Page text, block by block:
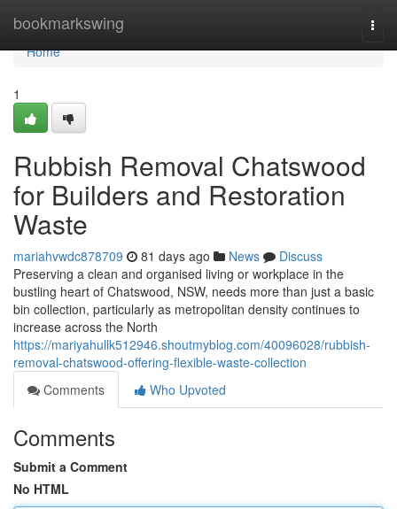
bookmarkswing
Home
Home
1
Rubbish Removal Chatswood
for Builders and Restoration
Waste
mariahvwdc878709 81 days ago News
Discuss
Preserving a clean and organised living or workplace in the
bustling heart of Chatswood, NSW, needs more than just a basic
bin collection, particularly as metropolitan density continues to
increase across the North
https://mariyahullk512946.shoutmyblog.com/40096028/rubbish-
removal-chatswood-offering-flexible-waste-collection
Comments
Who Upvoted
Comments
Submit a Comment
No HTML